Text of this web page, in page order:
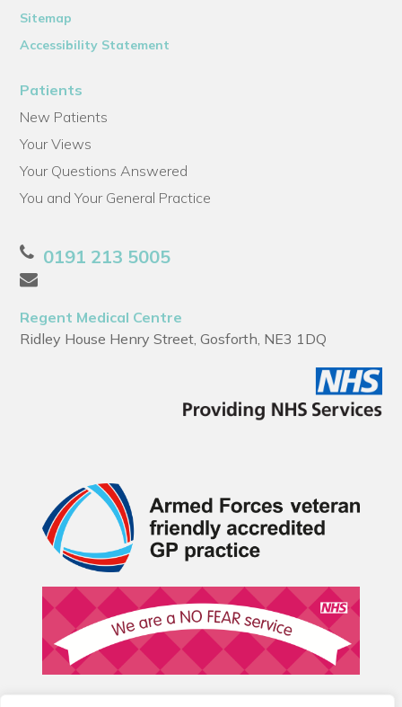
Sitemap
Accessibility Statement
Patients
New Patients
Your Views
Your Questions Answered
You and Your General Practice
0191 213 5005
Regent Medical Centre
Ridley House Henry Street, Gosforth, NE3 1DQ